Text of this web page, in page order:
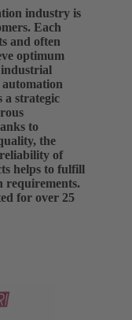
industry is
Each
and often
optimum
strategic
to
the
of
helps to fulfill
requirements.
for over 25